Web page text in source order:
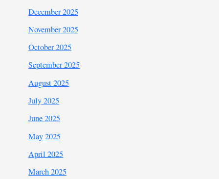
December 2025
November 2025
October 2025
September 2025
August 2025
July 2025
June 2025
May 2025
April 2025
March 2025